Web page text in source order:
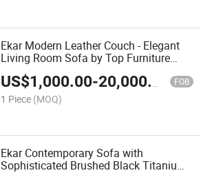
Ekar Modern Leather Couch - Elegant
Living Room Sofa by Top Furniture
Manufacturer
US$1,000.00-20,000.00 FOB
1 Piece (MOQ)
Ekar Contemporary Sofa with
Sophisticated Brushed Black Titanium